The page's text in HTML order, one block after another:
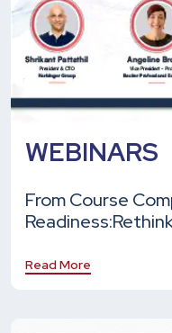
WEBINARS
From Course
Readiness:
Read More